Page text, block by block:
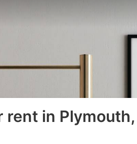
rent in Plymouth,